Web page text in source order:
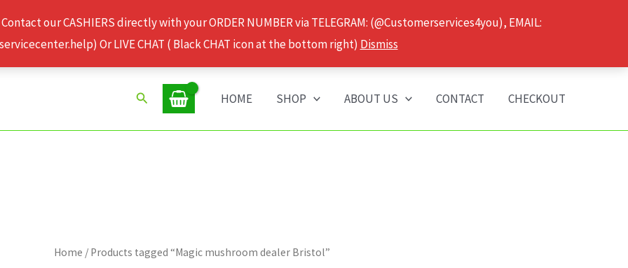
our CASHIERS directly with your ORDER NUMBER via TELEGRAM: (@Customerservices4you), EMAIL:
Or LIVE CHAT ( Black CHAT icon at the bottom right) Dismiss
Search HOME SHOP ABOUT US CONTACT CHECKOUT
Home / Products tagged “Magic mushroom dealer Bristol”